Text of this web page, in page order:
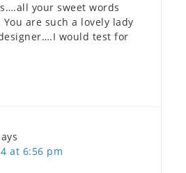
your sweet words
are such a lovely lady
would test for
at 6:56 pm